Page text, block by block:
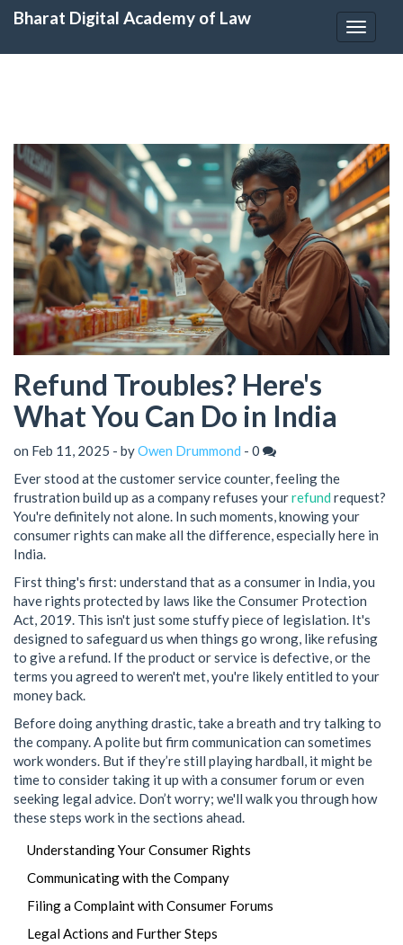
Toggle
Bharat Digital Academy of Law
Refund Troubles? Here's
What You Can Do in India
on Feb 11, 2025 - byOwen Drummond - 0
Ever stood at the customer service counter, feeling the
frustration build up as a company refuses yourrefund request?
You're definitely not alone. In such moments, knowing your
consumer rights can make all the difference, especially here in
India.
First thing's first: understand that as a consumer in India, you
have rights protected by laws like the Consumer Protection
Act, 2019. This isn't just some stuffy piece of legislation. It's
designed to safeguard us when things go wrong, like refusing
to give a refund. If the product or service is defective, or the
terms you agreed to weren't met, you're likely entitled to your
money back.
Before doing anything drastic, take a breath and try talking to
the company. A polite but firm communication can sometimes
work wonders. But if they’re still playing hardball, it might be
time to consider taking it up with a consumer forum or even
seeking legal advice. Don’t worry; we'll walk you through how
these steps work in the sections ahead.
Understanding Your Consumer Rights
Communicating with the Company
Filing a Complaint with Consumer Forums
Legal Actions and Further Steps